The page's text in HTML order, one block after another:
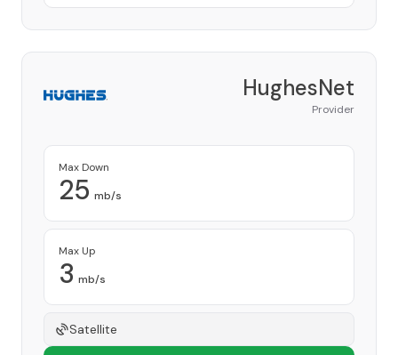
HughesNet
Provider
Max Down
25 mb/s
Max Up
3 mb/s
Satellite